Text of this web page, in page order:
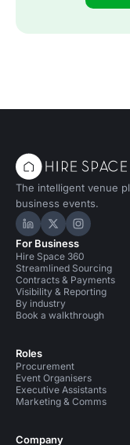
The intelligent venue
business events.
Hire Space on
Hire Space
Hire
For Business
Hire Space 360
Streamlined Sourcing
Contracts & Payments
Visibility & Reporting
By industry
Book a walkthrough
Roles
Procurement
Event Organisers
Executive Assistants
Marketing & Comms
Company